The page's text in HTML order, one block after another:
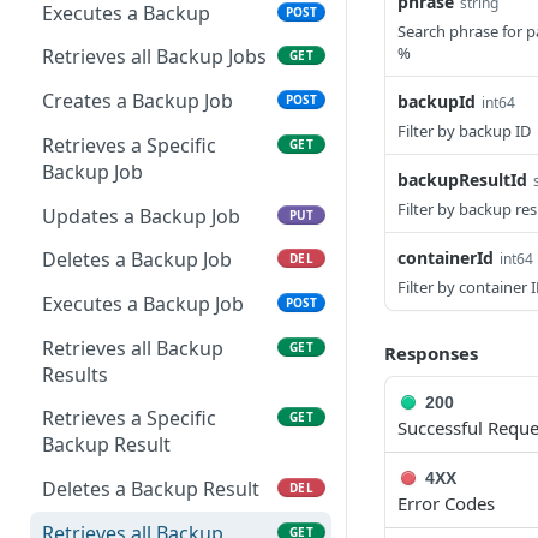
App
Get Security Groups for
an App
Set Security Groups for
an App
POST
Get State of an App GET
Validate Apply State for
POST
Get Archive File Links GET
Create an Archive File
POST
Delete an Archive File Link
Download a Public
Archive File
GET
Download an Archive File
Link
Executes an Execution
Request
POST
Retrieves a Specific
Execution Request
GET
Retrieves all Power
Schedules
Creates a Power
Schedule
Retrieves a Specific
GET
Updates a Power
Deletes a Power Schedule
Add Instances to a Power
PUT
Executes a Backup POST
Retrieves all Backup Jobs GET
Creates a Backup Job POST
Retrieves a Specific
Backup Job
GET
Updates a Backup Job PUT
Deletes a Backup Job DEL
Executes a Backup Job POST
Retrieves all Backup
Results
GET
Retrieves a Specific
Backup Result
GET
Deletes a Backup Result DEL
GET
Search phrase for
%
backupId int64
Filter by backup ID
backupResultId
Filter by backup
containerId int64
Filter by container
Responses
200
Successful
4XX
Error Codes